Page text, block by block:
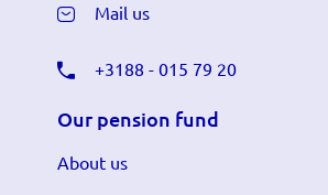
Mail us
+3188 - 015 79 20
Our pension fund
About us